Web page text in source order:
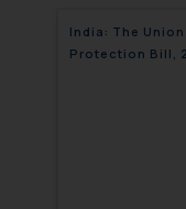
India: The
Protection Bill,